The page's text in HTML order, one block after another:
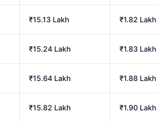
₹15.13 Lakh ₹1.82 Lakh
₹15.24 Lakh ₹1.83 Lakh
₹15.64 Lakh ₹1.88 Lakh
₹15.82 Lakh ₹1.90 Lakh